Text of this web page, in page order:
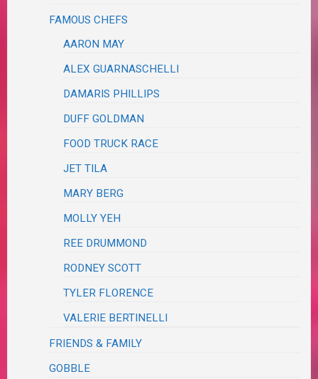
FAMOUS CHEFS
AARON MAY
ALEX GUARNASCHELLI
DAMARIS PHILLIPS
DUFF GOLDMAN
FOOD TRUCK RACE
JET TILA
MARY BERG
MOLLY YEH
REE DRUMMOND
RODNEY SCOTT
TYLER FLORENCE
VALERIE BERTINELLI
FRIENDS & FAMILY
GOBBLE